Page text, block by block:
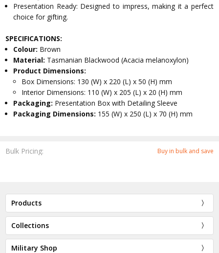
Bulk Pricing: Buy in bulk and save
Presentation Ready: Designed to impress, making it a perfect
choice for gifting.
SPECIFICATIONS:
Colour: Brown
Material: Tasmanian Blackwood (Acacia melanoxylon)
Product Dimensions:
Box Dimensions: 130 (W) x 220 (L) x 50 (H) mm
Interior Dimensions: 110 (W) x 205 (L) x 20 (H) mm
Packaging: Presentation Box with Detailing Sleeve
Packaging Dimensions: 155 (W) x 250 (L) x 70 (H) mm
Products
Collections
Military Shop